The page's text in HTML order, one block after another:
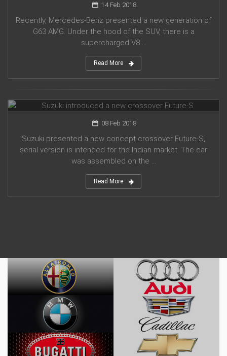
14 Feb 2018
Recently, Mercedes-Benz presented a new generation of
G63 AMG. Under the hood of the SUV, there is a
supercharged V8 ...
Read More
08 Feb 2018
Suzuki presented a new concept crossover Future-S,
serial version is intended for the Indian market. The car
was assembled on the ...
Read More